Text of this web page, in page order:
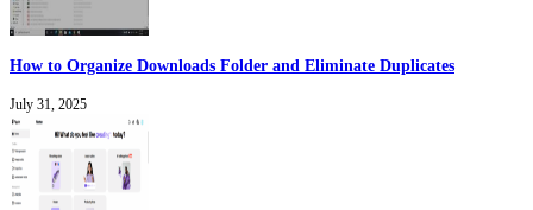
How to Organize Downloads Folder and Eliminate Duplicates
July 31, 2025